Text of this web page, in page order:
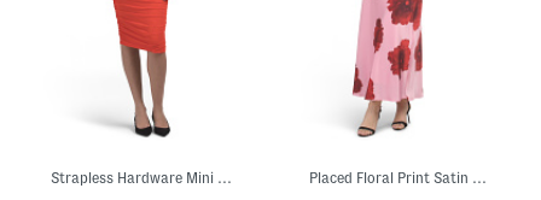
Strapless Hardware Mini Tube Dress Placed Floral Print Satin Maxi Dress